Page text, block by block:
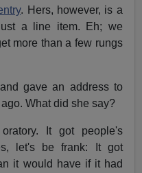
. Hers, however, is a
a line item. Eh; we
more than a few rungs
gave an address to
What did she say?
It got people's
let's be frank: It got
it would have if it had